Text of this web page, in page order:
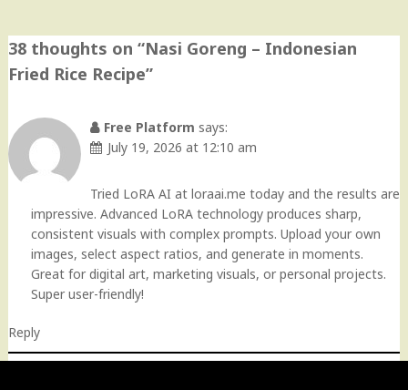
38 thoughts on “Nasi Goreng – Indonesian
Fried Rice Recipe”
Free Platform says:
July 19, 2026 at 12:10 am
Tried LoRA AI at loraai.me today and the results are
impressive. Advanced LoRA technology produces sharp,
consistent visuals with complex prompts. Upload your own
images, select aspect ratios, and generate in moments.
Great for digital art, marketing visuals, or personal projects.
Super user-friendly!
Reply